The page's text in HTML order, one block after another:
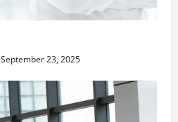
September 23, 2025